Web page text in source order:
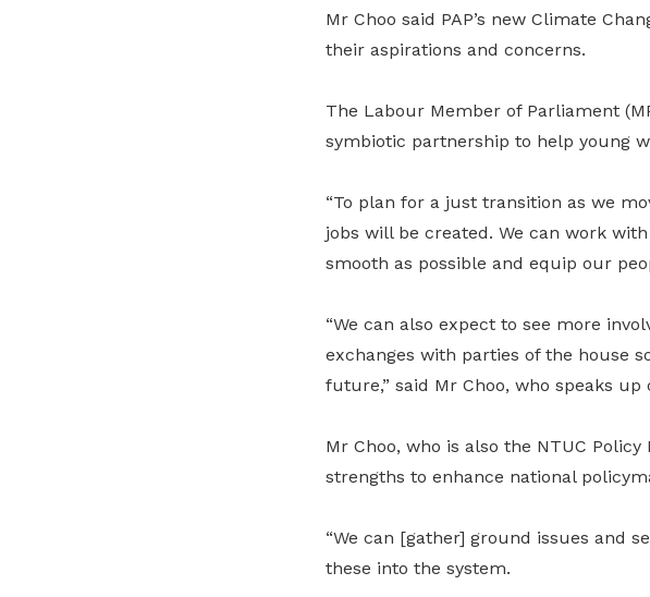
Mr Choo said PAP’s new Climate
their aspirations and concerns.
The Labour Member of Parliament
symbiotic partnership to help young
“To plan for a just transition as we
jobs will be created. We can work
smooth as possible and equip our
“We can also expect to see more
exchanges with parties of the house
future,” said Mr Choo, who speaks
Mr Choo, who is also the NTUC
strengths to enhance national
“We can [gather] ground issues and
these into the system.